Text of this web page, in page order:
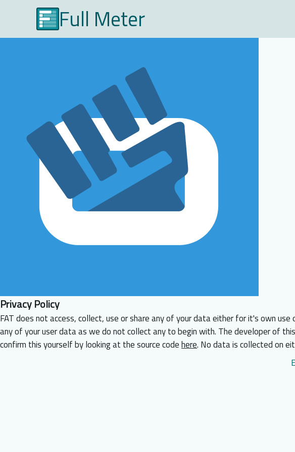
Full Meter
Privacy Policy
FAT does not access, collect, use or share any of your data either for it's own
any of your user data as we do not collect any to begin with. The developer of
confirm this yourself by looking at the source codehere. No data is collected on